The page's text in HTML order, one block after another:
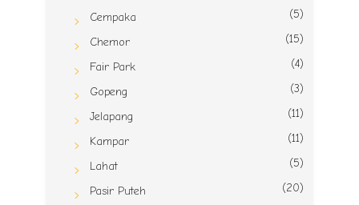
Cempaka (5)
Chemor (15)
Fair Park (4)
Gopeng (3)
Jelapang (11)
Kampar (11)
Lahat (5)
Pasir Puteh (20)